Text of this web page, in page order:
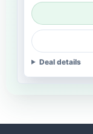
Deal details